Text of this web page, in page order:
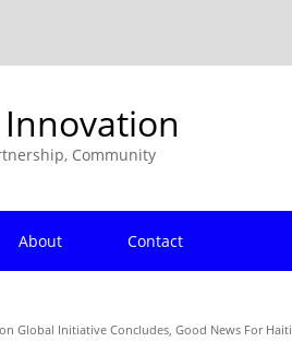
Community
About Contact
Global Initiative Concludes, Good News For Haiti